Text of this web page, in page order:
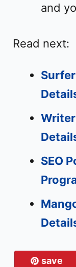
and
Read next:
SEO
save